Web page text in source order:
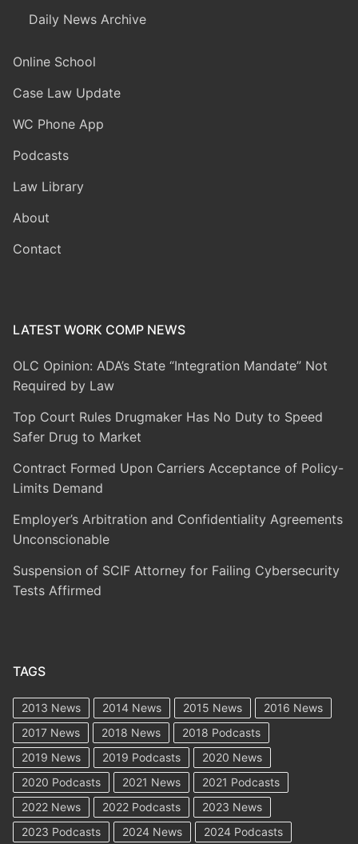
Daily News Archive
Online School
Case Law Update
WC Phone App
Podcasts
Law Library
About
Contact
LATEST WORK COMP NEWS
OLC Opinion: ADA’s State “Integration Mandate” Not
Required by Law
Top Court Rules Drugmaker Has No Duty to Speed
Safer Drug to Market
Contract Formed Upon Carriers Acceptance of Policy-
Limits Demand
Employer’s Arbitration and Confidentiality Agreements
Unconscionable
Suspension of SCIF Attorney for Failing Cybersecurity
Tests Affirmed
TAGS
2013 News 2014 News 2015 News
2016 News
2017 News
2018 News
2018 Podcasts
2019 News
2019 Podcasts
2020 News
2020 Podcasts
2021 News
2021 Podcasts
2022 News
2022 Podcasts
2023 News
2023 Podcasts
2024 News 2024 Podcasts